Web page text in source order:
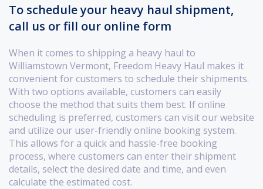
To schedule your heavy haul shipment,
call us or fill our online form
When it comes to shipping a heavy haul to
Williamstown Vermont, Freedom Heavy Haul makes it
convenient for customers to schedule their shipments.
With two options available, customers can easily
choose the method that suits them best. If online
scheduling is preferred, customers can visit our website
and utilize our user-friendly online booking system.
This allows for a quick and hassle-free booking
process, where customers can enter their shipment
details, select the desired date and time, and even
calculate the estimated cost.